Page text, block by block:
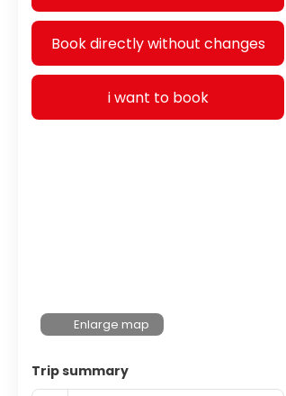
Book directly without changes
i want to book
Enlarge map
Trip summary